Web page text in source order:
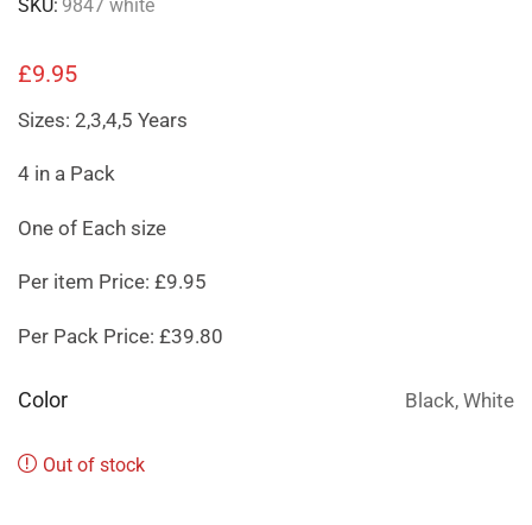
SKU: 9847 white
£9.95
Sizes: 2,3,4,5 Years
4 in a Pack
One of Each size
Per item Price: £9.95
Per Pack Price: £39.80
Color Black, White
Out of stock